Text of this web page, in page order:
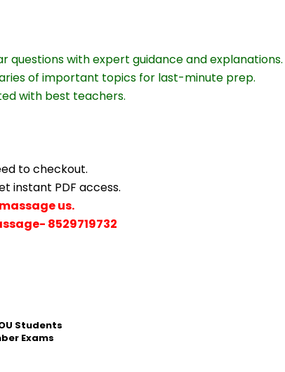
questions with expert guidance and explanations.
of important topics for last-minute prep.
with best teachers.
to checkout.
instant PDF access.
us.
8529719732
Students
Exams